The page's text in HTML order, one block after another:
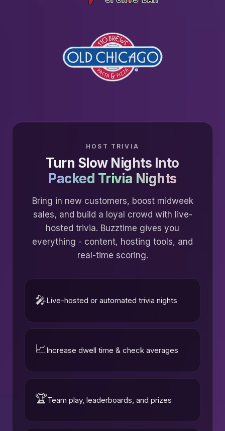
HOST TRIVIA
Turn Slow Nights Into
Packed Trivia Nights
Bring in new customers, boost midweek
sales, and build a loyal crowd with live-
hosted trivia. Buzztime gives you
everything - content, hosting tools, and
real-time scoring.
🎤Live-hosted or automated trivia nights
📈Increase dwell time & check averages
🏆Team play, leaderboards, and prizes